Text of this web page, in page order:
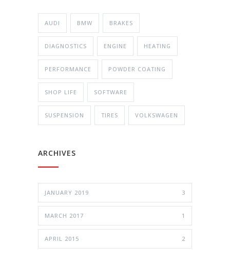
AUDI BMW BRAKES
DIAGNOSTICS ENGINE HEATING
PERFORMANCE POWDER COATING
SHOP LIFE SOFTWARE
SUSPENSION TIRES VOLKSWAGEN
ARCHIVES
JANUARY 2019 3
MARCH 2017 1
APRIL 2015 2